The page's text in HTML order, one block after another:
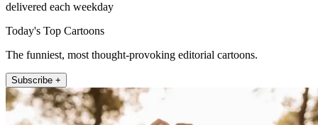
delivered each weekday
Today's Top Cartoons
The funniest, most thought-provoking editorial cartoons.
Subscribe +